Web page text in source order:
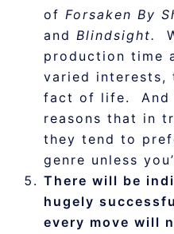
of Forsaken By
and Blindsight.
production time
varied interests,
fact of life. And
reasons that in
they tend to
genre unless
There will be
hugely
every move will